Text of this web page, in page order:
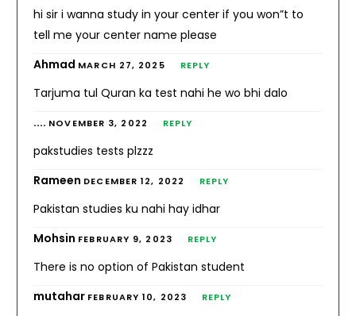
hi sir i wanna study in your center if you won”t to
tell me your center name please
Ahmad MARCH 27, 2025 REPLY
Tarjuma tul Quran ka test nahi he wo bhi dalo
.... NOVEMBER 3, 2022 REPLY
pakstudies tests plzzz
Rameen DECEMBER 12, 2022 REPLY
Pakistan studies ku nahi hay idhar
Mohsin FEBRUARY 9, 2023 REPLY
There is no option of Pakistan student
mutahar FEBRUARY 10, 2023 REPLY